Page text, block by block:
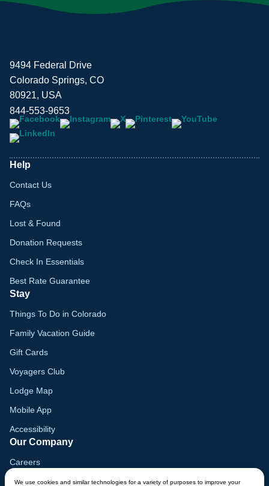
We use cookies and similar technologies for a variety of purposes to improve your
9494 Federal Drive
Colorado Springs, CO
80921, USA
844-553-9653
Help
Contact Us
FAQs
Lost & Found
Donation Requests
Check In Essentials
Best Rate Guarantee
Stay
Things To Do in Colorado
Family Vacation Guide
Gift Cards
Voyagers Club
Lodge Map
Mobile App
Accessibility
Our Company
Careers
Media